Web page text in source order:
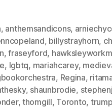
, anthemsandicons,
, billystrayhorn,
,fraseyford,
, lgbtq, mariahcarey,
, Regina,
, shaunbrodie,
, thomgill, Toronto,